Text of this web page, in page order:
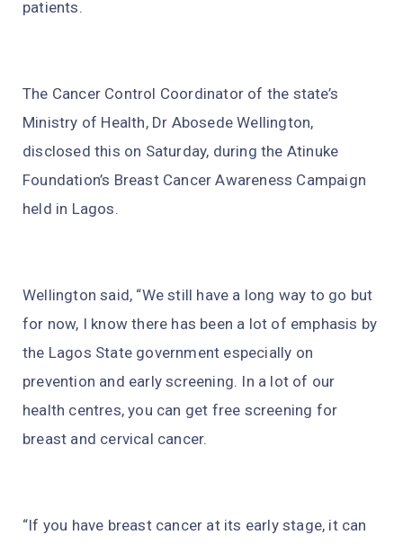
patients.
The Cancer Control Coordinator of the state’s
Ministry of Health, Dr Abosede Wellington,
disclosed this on Saturday, during the Atinuke
Foundation’s Breast Cancer Awareness Campaign
held in Lagos.
Wellington said, “We still have a long way to go but
for now, I know there has been a lot of emphasis by
the Lagos State government especially on
prevention and early screening. In a lot of our
health centres, you can get free screening for
breast and cervical cancer.
“If you have breast cancer at its early stage, it can